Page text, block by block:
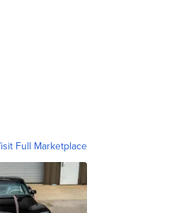
Full Marketplace